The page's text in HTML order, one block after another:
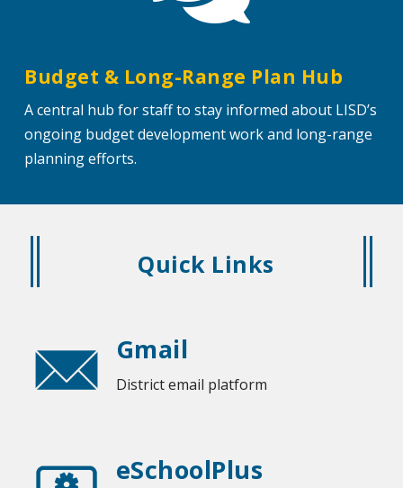
Budget & Long-Range Plan Hub
A central hub for staff to stay informed about LISD’s
ongoing budget development work and long-range
planning efforts.
Quick Links
Gmail
District email platform
eSchoolPlus